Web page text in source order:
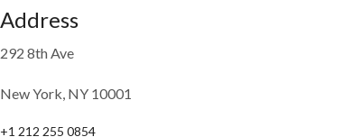
Address
292 8th Ave
New York, NY 10001
+1 212 255 0854